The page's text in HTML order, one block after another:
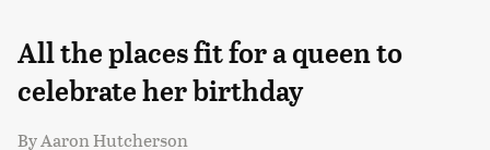
All the places fit for a queen to
celebrate her birthday
ByAaron Hutcherson